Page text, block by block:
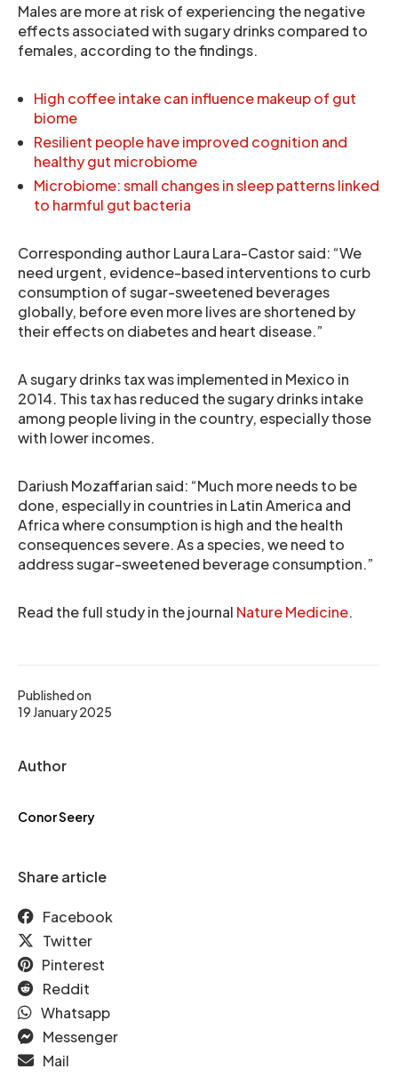
Published on
19 January 2025
Author
Conor Seery
Share article
Facebook
Twitter
Pinterest
Reddit
Whatsapp
Messenger
Mail
Males are more at risk of experiencing the negative
effects associated with sugary drinks compared to
females, according to the findings.
High coffee intake can influence makeup of gut
biome
Resilient people have improved cognition and
healthy gut microbiome
Microbiome: small changes in sleep patterns linked
to harmful gut bacteria
Corresponding author Laura Lara-Castor said: “We
need urgent, evidence-based interventions to curb
consumption of sugar-sweetened beverages
globally, before even more lives are shortened by
their effects on diabetes and heart disease.”
A sugary drinks tax was implemented in Mexico in
2014. This tax has reduced the sugary drinks intake
among people living in the country, especially those
with lower incomes.
Dariush Mozaffarian said: “Much more needs to be
done, especially in countries in Latin America and
Africa where consumption is high and the health
consequences severe. As a species, we need to
address sugar-sweetened beverage consumption.”
Read the full study in the journal Nature Medicine.